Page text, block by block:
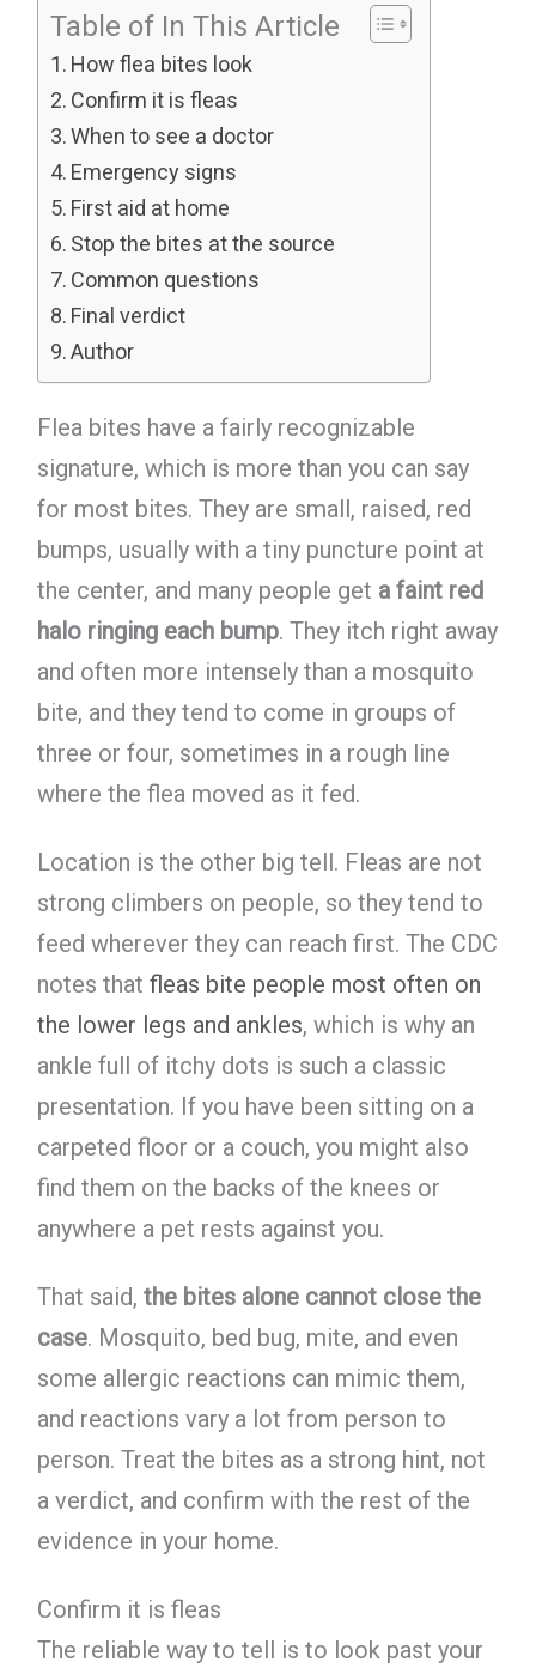
Table of In This Article
How flea bites look
Confirm it is fleas
When to see a doctor
Emergency signs
First aid at home
Stop the bites at the source
Common questions
Final verdict
Author
Flea bites have a fairly recognizable
signature, which is more than you can say
for most bites. They are small, raised, red
bumps, usually with a tiny puncture point at
the center, and many people get a faint red
halo ringing each bump. They itch right away
and often more intensely than a mosquito
bite, and they tend to come in groups of
three or four, sometimes in a rough line
where the flea moved as it fed.
Location is the other big tell. Fleas are not
strong climbers on people, so they tend to
feed wherever they can reach first. The CDC
notes that fleas bite people most often on
the lower legs and ankles, which is why an
ankle full of itchy dots is such a classic
presentation. If you have been sitting on a
carpeted floor or a couch, you might also
find them on the backs of the knees or
anywhere a pet rests against you.
That said, the bites alone cannot close the
case. Mosquito, bed bug, mite, and even
some allergic reactions can mimic them,
and reactions vary a lot from person to
person. Treat the bites as a strong hint, not
a verdict, and confirm with the rest of the
evidence in your home.
Confirm it is fleas
The reliable way to tell is to look past your